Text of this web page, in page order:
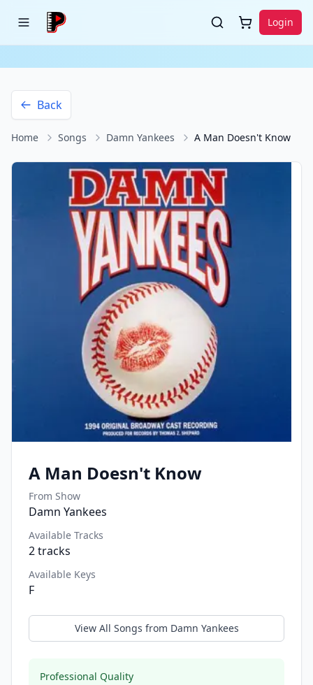
Login
Back
Home Songs Damn Yankees A Man Doesn't Know
A Man Doesn't Know
From Show
Damn Yankees
Available Tracks
2tracks
Available Keys
F
View All Songs from Damn Yankees
Professional Quality